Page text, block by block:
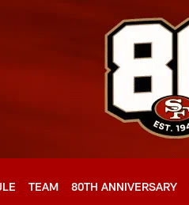
TEAM 80TH ANNIVERSARY